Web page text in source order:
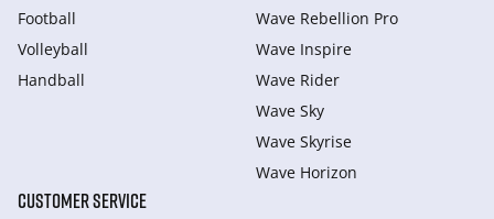
Football
Volleyball
Handball
Wave Rebellion Pro
Wave Inspire
Wave Rider
Wave Sky
Wave Skyrise
Wave Horizon
CUSTOMER SERVICE